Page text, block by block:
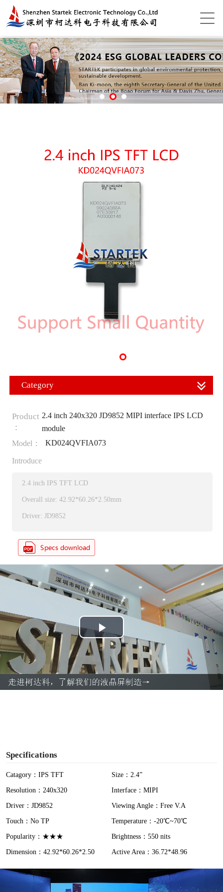
Category
Product
：
2.4 inch 240x320 JD9852 MIPI interface IPS LCD
module
Model：
KD024QVFIA073
Introduce
2.4 inch IPS TFT LCD
Overall size: 42.92*60.26*2.50mm
Driver: JD9852
P
l
a
Specifications
Catagory：IPS TFT
Size：2.4”
Resolution：240x320
Interface：MIPI
Driver：JD9852
Viewing Angle：Free V.A
Touch：No TP
Temperature：-20℃~70℃
Popularity：★★★
Brightness：550 nits
Dimension：42.92*60.26*2.50
Active Area：36.72*48.96